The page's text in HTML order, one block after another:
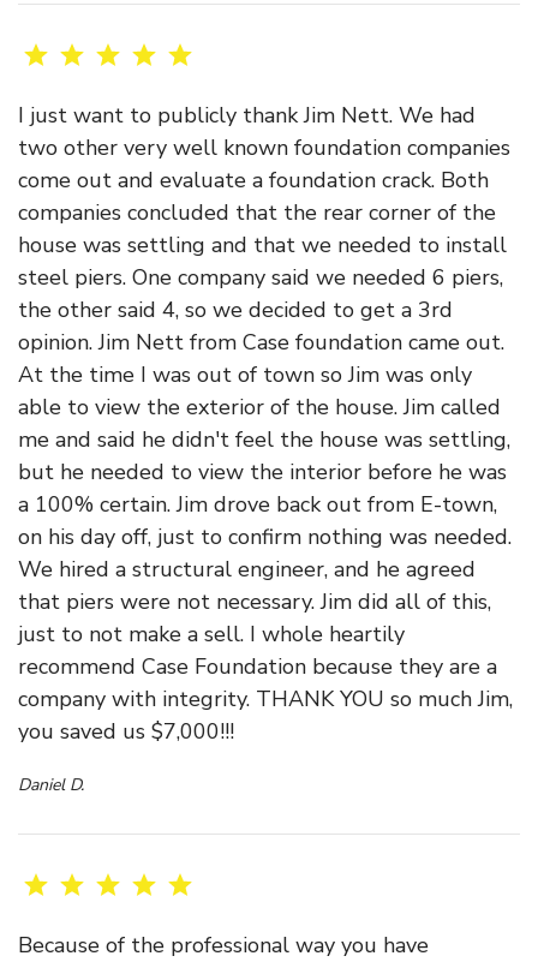
I just want to publicly thank Jim Nett. We had
two other very well known foundation companies
come out and evaluate a foundation crack. Both
companies concluded that the rear corner of the
house was settling and that we needed to install
steel piers. One company said we needed 6 piers,
the other said 4, so we decided to get a 3rd
opinion. Jim Nett from Case foundation came out.
At the time I was out of town so Jim was only
able to view the exterior of the house. Jim called
me and said he didn't feel the house was settling,
but he needed to view the interior before he was
a 100% certain. Jim drove back out from E-town,
on his day off, just to confirm nothing was needed.
We hired a structural engineer, and he agreed
that piers were not necessary. Jim did all of this,
just to not make a sell. I whole heartily
recommend Case Foundation because they are a
company with integrity. THANK YOU so much Jim,
you saved us $7,000!!!
Daniel D.
Because of the professional way you have